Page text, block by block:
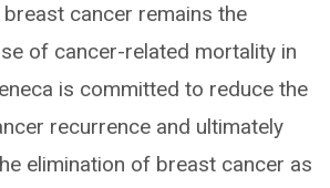
breast cancer remains the
of cancer-related mortality in
is committed to reduce the
recurrence and ultimately
elimination of breast cancer as